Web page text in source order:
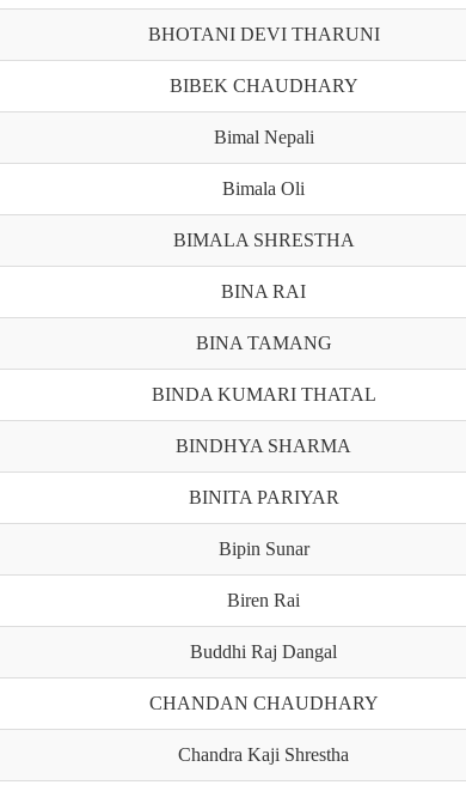
BHOTANI DEVI THARUNI
BIBEK CHAUDHARY
Bimal Nepali
Bimala Oli
BIMALA SHRESTHA
BINA RAI
BINA TAMANG
BINDA KUMARI THATAL
BINDHYA SHARMA
BINITA PARIYAR
Bipin Sunar
Biren Rai
Buddhi Raj Dangal
CHANDAN CHAUDHARY
Chandra Kaji Shrestha